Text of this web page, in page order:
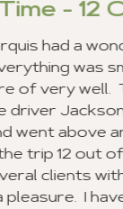
10 !
time in
and they
was
very
She
Travel
with
I